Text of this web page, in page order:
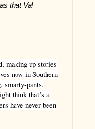
that Val
making up stories
now in Southern
smarty-pants,
think that’s a
have never been